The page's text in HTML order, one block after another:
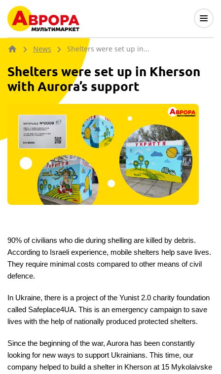
News Shelters were set up in...
Shelters were set up in Kherson
with Aurora’s support
90% of civilians who die during shelling are killed by debris.
According to Israeli experience, mobile shelters help save lives.
They require minimal costs compared to other means of civil
defence.
In Ukraine, there is a project of the Yunist 2.0 charity foundation
called Safeplace4UA. This is an emergency campaign to save
lives with the help of nationally produced protected shelters.
Since the beginning of the war, Aurora has been constantly
looking for new ways to support Ukrainians. This time, our
company helped to build a shelter in Kherson at 15 Mykolaivske